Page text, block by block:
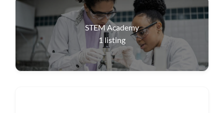
STEM Academy
1 listing